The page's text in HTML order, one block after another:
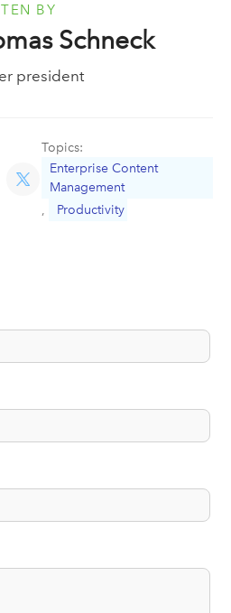
BY
Schneck
president
Topics:
Enterprise Content
Management
Productivity